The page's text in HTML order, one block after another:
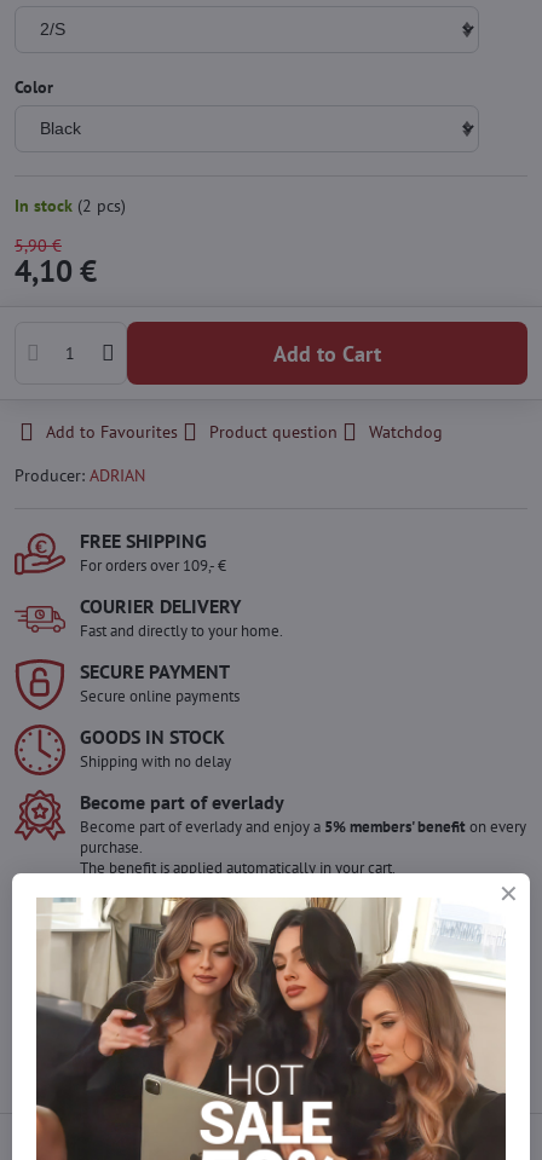
Color
In stock (2 pcs)
5,90 €
4,10 €
Add to Cart
Add to Favourites Product question
Watchdog
Producer: ADRIAN
FREE SHIPPING
For orders over 109,- €
COURIER DELIVERY
Fast and directly to your home.
SECURE PAYMENT
Secure online payments
GOODS IN STOCK
Shipping with no delay
Become part of everlady
Become part of everlady and enjoy a 5% members' benefiton every
purchase.
The benefit is applied automatically in your cart.
Would you like to order more pieces
of goods than we have in stock?
Do not hesitate to contact us,we will restock the goods for you!
info​@everlady​.eu
Description